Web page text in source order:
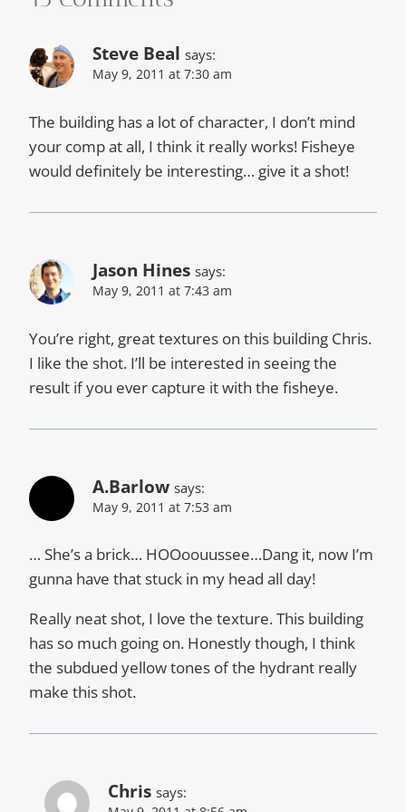
Steve Beal says:
May 9, 2011 at 7:30 am
The building has a lot of character, I don’t mind
your comp at all, I think it really works! Fisheye
would definitely be interesting… give it a shot!
Jason Hines says:
May 9, 2011 at 7:43 am
You’re right, great textures on this building Chris.
I like the shot. I’ll be interested in seeing the
result if you ever capture it with the fisheye.
A.Barlow says:
May 9, 2011 at 7:53 am
… She’s a brick… HOOoouussee…Dang it, now I’m
gunna have that stuck in my head all day!
Really neat shot, I love the texture. This building
has so much going on. Honestly though, I think
the subdued yellow tones of the hydrant really
make this shot.
Chris says: